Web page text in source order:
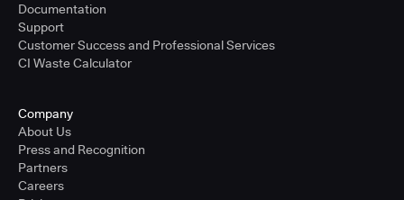
Documentation
Support
Customer Success and Professional Services
CI Waste Calculator
Company
About Us
Press and Recognition
Partners
Careers